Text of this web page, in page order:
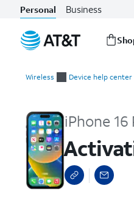
Personal Business
Wireless Device help center
iPhone 16